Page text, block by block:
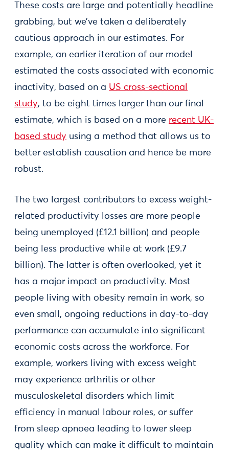
These costs are large and potentially headline
grabbing, but we’ve taken a deliberately
cautious approach in our estimates. For
example, an earlier iteration of our model
estimated the costs associated with economic
inactivity, based on a US cross-sectional
study, to be eight times larger than our final
estimate, which is based on a more recent UK-
based study using a method that allows us to
better establish causation and hence be more
robust.
The two largest contributors to excess weight-
related productivity losses are more people
being unemployed (£12.1 billion) and people
being less productive while at work (£9.7
billion). The latter is often overlooked, yet it
has a major impact on productivity. Most
people living with obesity remain in work, so
even small, ongoing reductions in day-to-day
performance can accumulate into significant
economic costs across the workforce. For
example, workers living with excess weight
may experience arthritis or other
musculoskeletal disorders which limit
efficiency in manual labour roles, or suffer
from sleep apnoea leading to lower sleep
quality which can make it difficult to maintain